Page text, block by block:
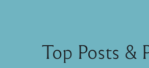
Top Posts &